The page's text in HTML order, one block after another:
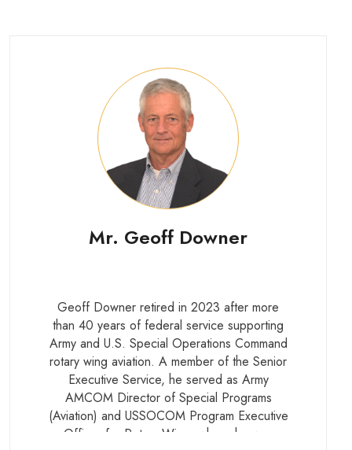
Mr. Geoff Downer
Geoff Downer retired in 2023 after more
than 40 years of federal service supporting
Army and U.S. Special Operations Command
rotary wing aviation. A member of the Senior
Executive Service, he served as Army
AMCOM Director of Special Programs
(Aviation) and USSOCOM Program Executive
Officer for Rotary Wing, where he was